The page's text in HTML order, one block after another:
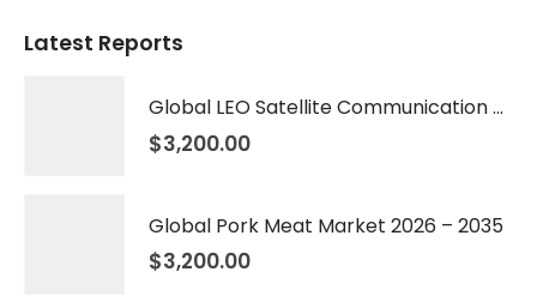
Latest Reports
Global LEO Satellite Communication Market 2026 – 2035
$3,200.00
Global Pork Meat Market 2026 – 2035
$3,200.00